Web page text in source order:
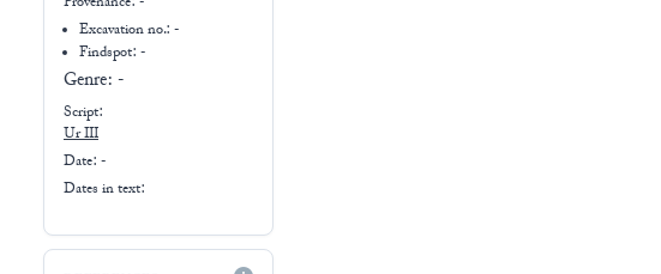
Excavation no.:-
Findspot: -
Genre: -
Script:
Ur III
Date: -
Dates in text: